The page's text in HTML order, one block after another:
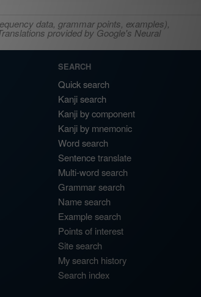
data, grammar points, examples),
provided by Google's Neural
SEARCH
Quick search
Kanji search
Kanji by component
Kanji by mnemonic
Word search
Sentence translate
Multi-word search
Grammar search
Name search
Example search
Points of interest
Site search
My search history
Search index